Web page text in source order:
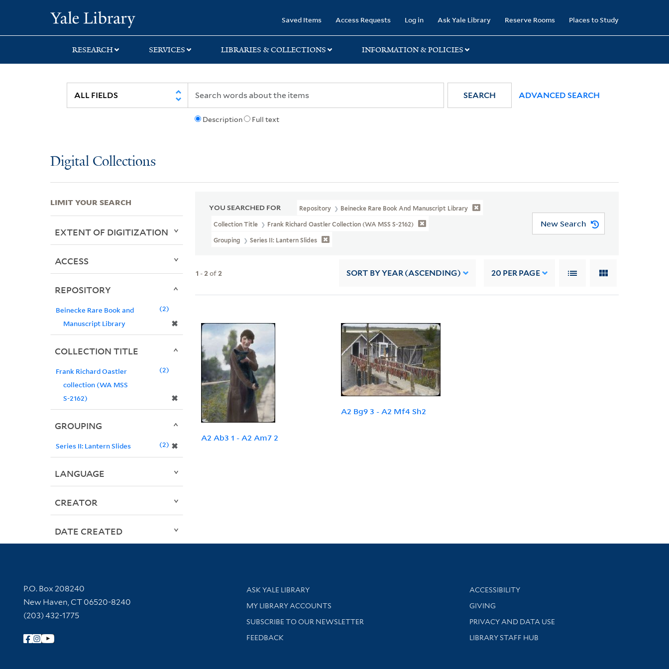
search
main
first
Saved Items Access Requests Log in Ask Yale Library Reserve Rooms Places to Study
RESEARCH SERVICES LIBRARIES & COLLECTIONS INFORMATION & POLICIES
Description Full text
SEARCH ADVANCED SEARCH
Digital Collections
YOU SEARCHED FOR Repository Beinecke Rare Book And Manuscript Library
Collection Title Frank Richard Oastler Collection (WA MSS S-2162)
Grouping Series II: Lantern Slides
New Search
1 -2of2 SORT BY YEAR (ASCENDING) 20 PER PAGE
A2 Ab3 1 - A2 Am7 2
A2 Bg9 3 - A2 Mf4 Sh2
LIMIT YOUR SEARCH
EXTENT OF DIGITIZATION
ACCESS
REPOSITORY
Beinecke Rare Book and
Manuscript Library
✖
2
COLLECTION TITLE
Frank Richard Oastler
collection (WA MSS
S-2162)
✖
2
GROUPING
Series II: Lantern Slides ✖
2
LANGUAGE
CREATOR
DATE CREATED
Contact Information
P.O. Box 208240
New Haven, CT 06520-8240
(203) 432-1775
Follow Yale Library
Library Services
ASK YALE LIBRARY
Get research help and support
MY LIBRARY ACCOUNTS
SUBSCRIBE TO OUR NEWSLETTER
Stay updated with library news and events
FEEDBACK
Library Information
ACCESSIBILITY
GIVING
PRIVACY AND DATA USE
LIBRARY STAFF HUB